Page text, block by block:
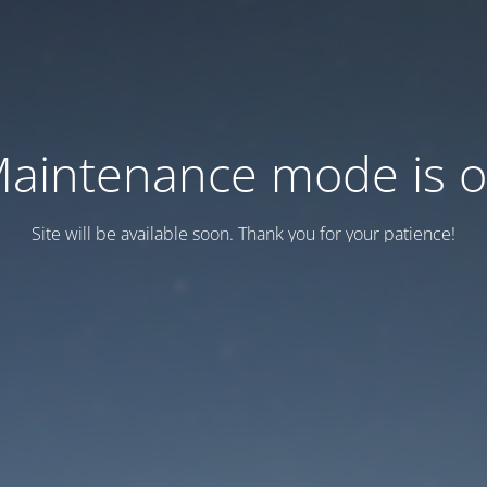
mode is
Site will be available soon. Thank you for your patience!